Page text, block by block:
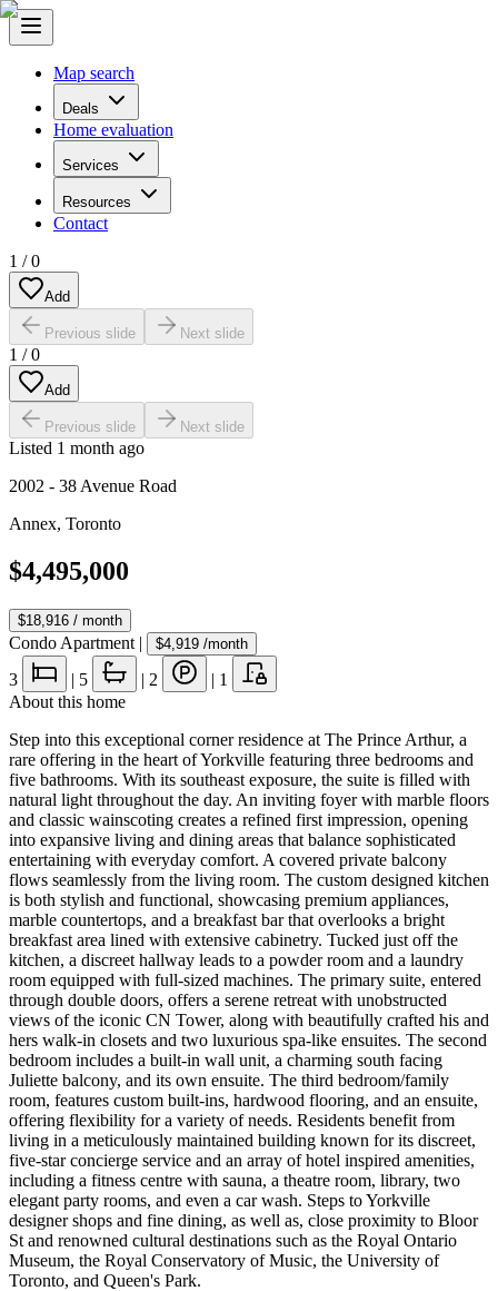
Map search
Deals
Home evaluation
Services
Resources
Contact
1 /0
Add
Previous slide Next slide
1 /0
Add
Previous slide Next slide
Listed 1 month ago
2002 - 38 Avenue Road
Annex, Toronto
$4,495,000
$18,916 / month
Condo Apartment | $4,919 /month
3 | 5 | 2 | 1
About this home
Step into this exceptional corner residence at The Prince Arthur, a
rare offering in the heart of Yorkville featuring three bedrooms and
five bathrooms. With its southeast exposure, the suite is filled with
natural light throughout the day. An inviting foyer with marble floors
and classic wainscoting creates a refined first impression, opening
into expansive living and dining areas that balance sophisticated
entertaining with everyday comfort. A covered private balcony
flows seamlessly from the living room. The custom designed kitchen
is both stylish and functional, showcasing premium appliances,
marble countertops, and a breakfast bar that overlooks a bright
breakfast area lined with extensive cabinetry. Tucked just off the
kitchen, a discreet hallway leads to a powder room and a laundry
room equipped with full-sized machines. The primary suite, entered
through double doors, offers a serene retreat with unobstructed
views of the iconic CN Tower, along with beautifully crafted his and
hers walk-in closets and two luxurious spa-like ensuites. The second
bedroom includes a built-in wall unit, a charming south facing
Juliette balcony, and its own ensuite. The third bedroom/family
room, features custom built-ins, hardwood flooring, and an ensuite,
offering flexibility for a variety of needs. Residents benefit from
living in a meticulously maintained building known for its discreet,
five-star concierge service and an array of hotel inspired amenities,
including a fitness centre with sauna, a theatre room, library, two
elegant party rooms, and even a car wash. Steps to Yorkville
designer shops and fine dining, as well as, close proximity to Bloor
St and renowned cultural destinations such as the Royal Ontario
Museum, the Royal Conservatory of Music, the University of
Toronto, and Queen's Park.